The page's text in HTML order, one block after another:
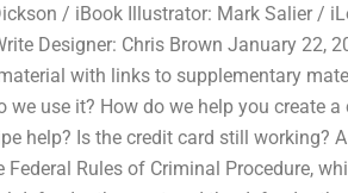
/ iBook Illustrator: Mark Salier /
Designer: Chris Brown January 22,
with links to supplementary
use it? How do we help you create
help? Is the credit card still working?
Rules of Criminal Procedure,